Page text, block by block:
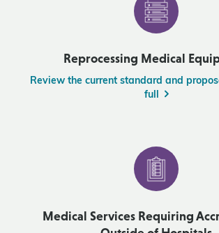
Reprocessing Medical
Review the current standard and
full
Medical Services Requiring